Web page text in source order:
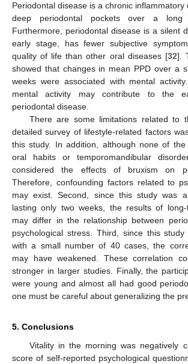
Periodontal disease is a chronic inflammatory
deep periodontal pockets over a
Furthermore, periodontal disease is a silent
early stage, has fewer subjective
quality of life than other oral diseases [32].
showed that changes in mean PPD over a
weeks were associated with mental
mental activity may contribute to the
periodontal disease.
There are some limitations related to
detailed survey of lifestyle-related factors
this study. In addition, although none of
oral habits or temporomandibular
considered the effects of bruxism on
Therefore, confounding factors related to
may exist. Second, since this study was
lasting only two weeks, the results of long-
may differ in the relationship between
psychological stress. Third, since this
with a small number of 40 cases, the
may have weakened. These correlation
stronger in larger studies. Finally, the
were young and almost all had good
one must be careful about generalizing the
5. Conclusions
Vitality in the morning was negatively
score of self-reported psychological